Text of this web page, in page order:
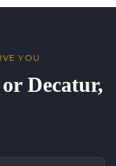
YOU
Decatur,